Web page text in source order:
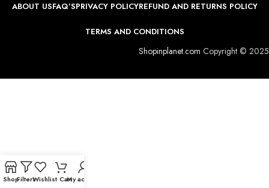
ABOUT USFAQ’SPRIVACY POLICYREFUND AND RETURNS POLICY
TERMS AND CONDITIONS
Shopinplanet.com Copyright © 2025
ShopFiltersWishlist CartMy account